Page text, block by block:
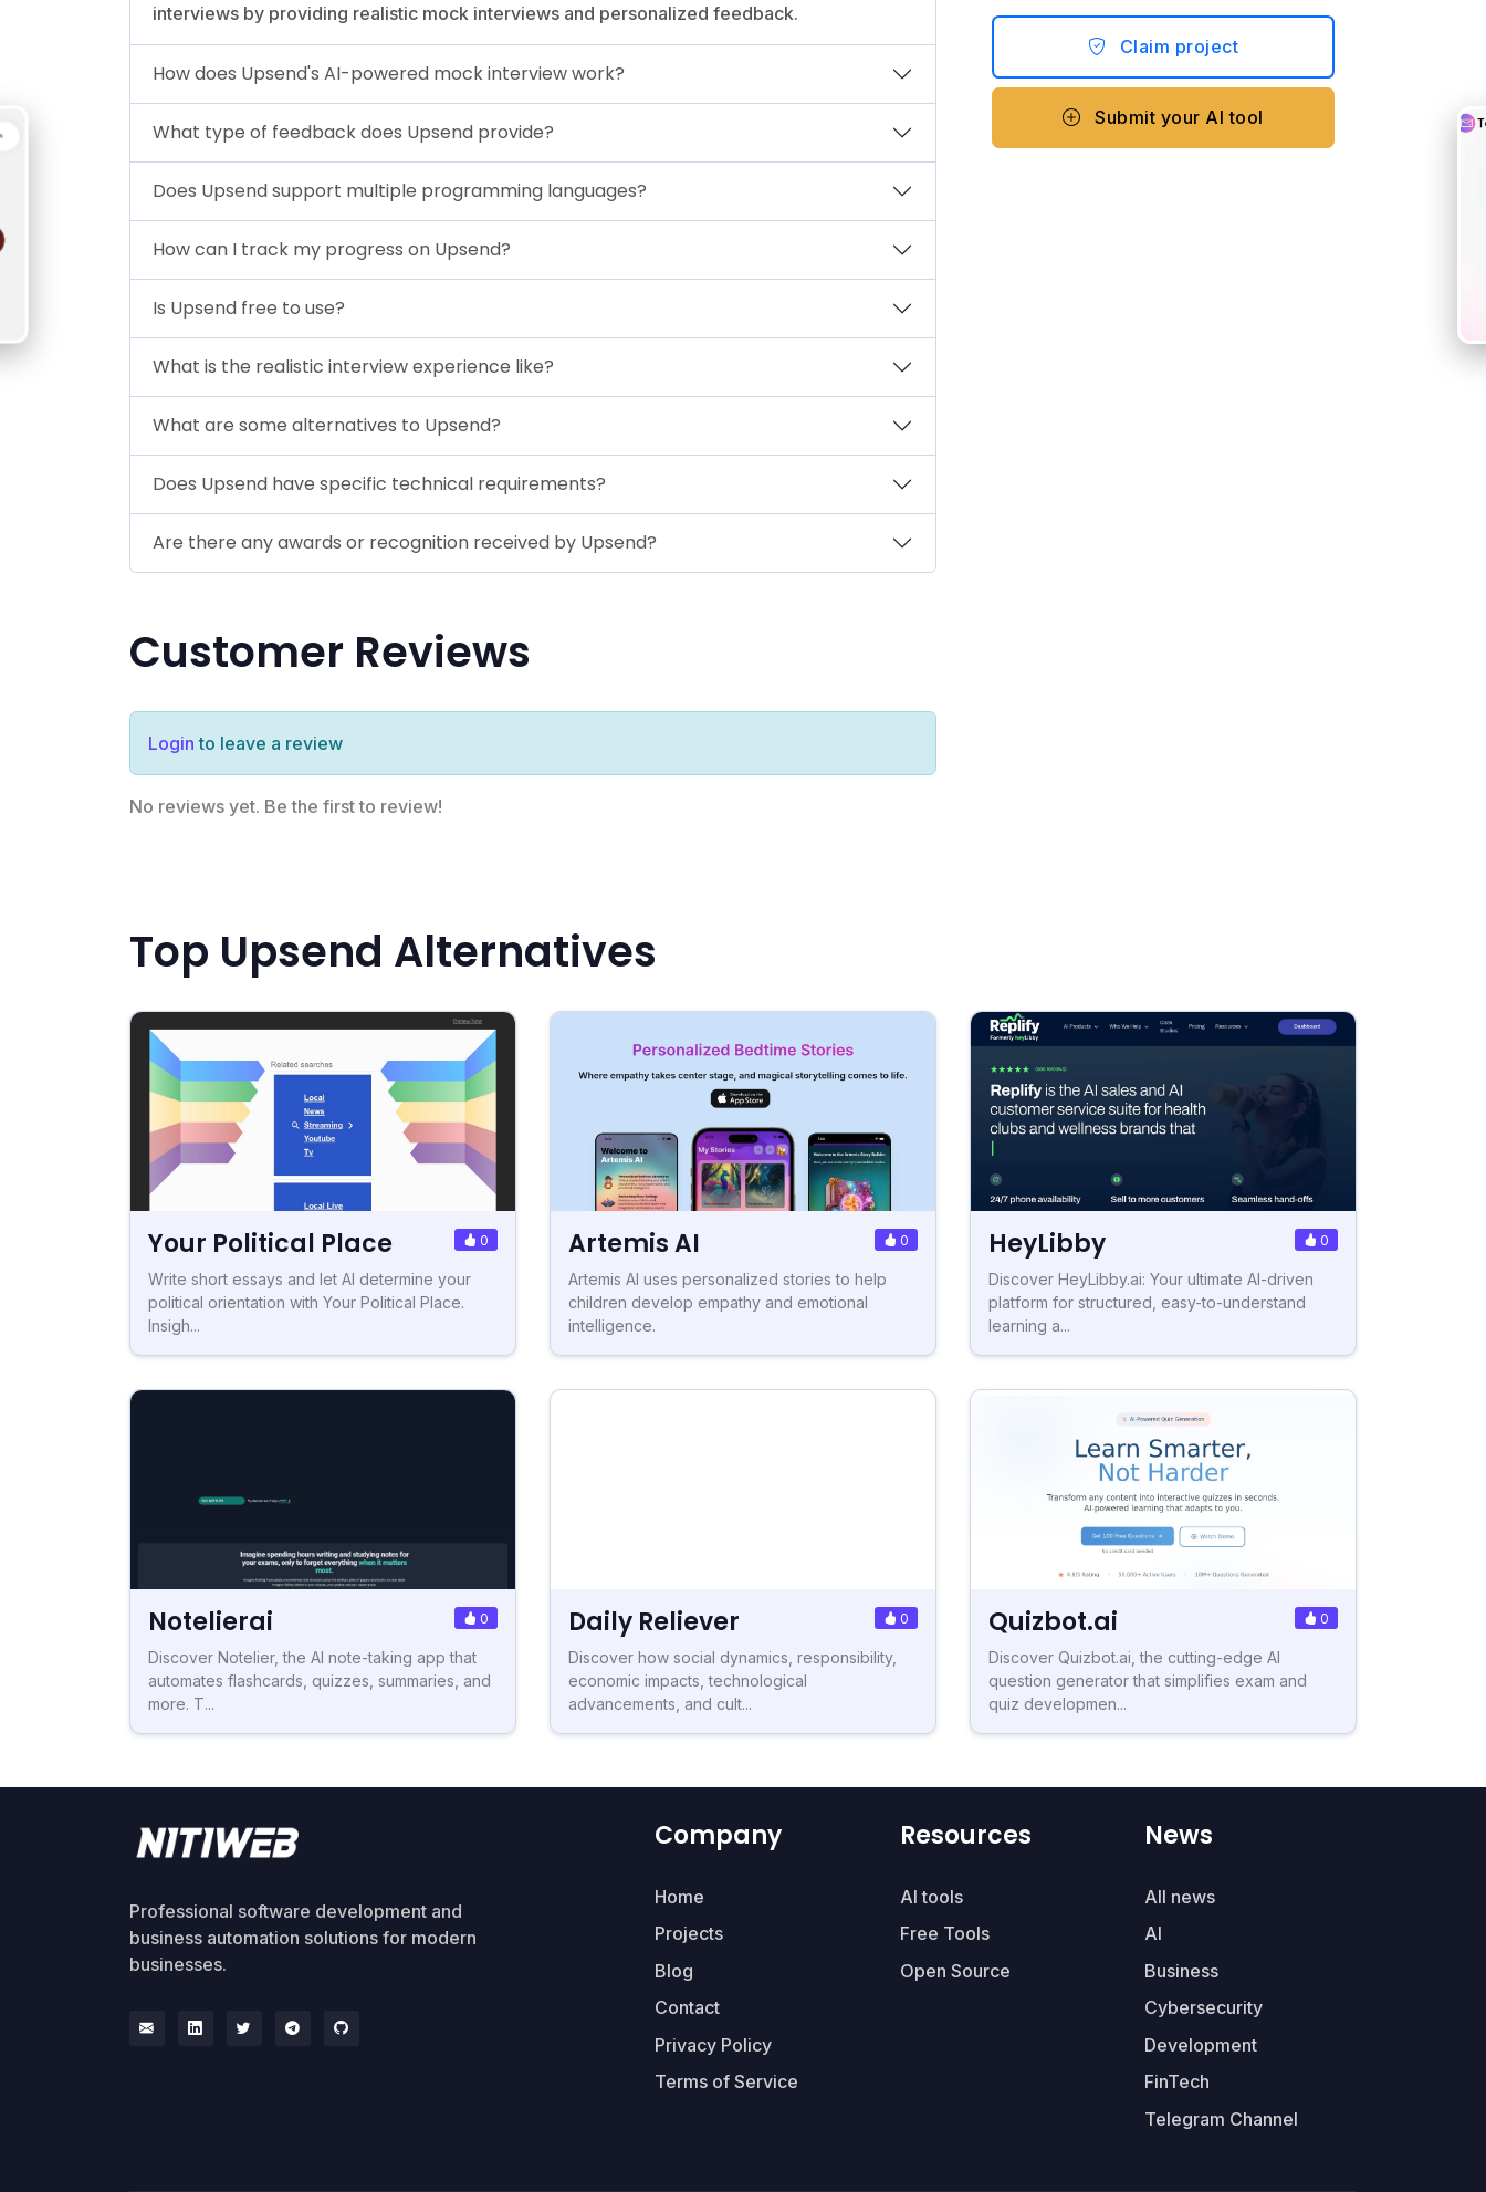
interviews by providing realistic mock interviews and personalized feedback.
How does Upsend's AI-powered mock interview work?
What type of feedback does Upsend provide?
Does Upsend support multiple programming languages?
How can I track my progress on Upsend?
Is Upsend free to use?
What is the realistic interview experience like?
What are some alternatives to Upsend?
Does Upsend have specific technical requirements?
Are there any awards or recognition received by Upsend?
Customer Reviews
Login to leave a review
No reviews yet. Be the first to review!
Claim project
Submit your AI tool
Top Upsend Alternatives
Your Political Place 0
Write short essays and let AI determine your
political orientation with Your Political Place.
Insigh...
Artemis AI 0
Artemis AI uses personalized stories to help
children develop empathy and emotional
intelligence.
HeyLibby 0
Discover HeyLibby.ai: Your ultimate AI-driven
platform for structured, easy-to-understand
learning a...
Notelierai 0
Discover Notelier, the AI note-taking app that
automates flashcards, quizzes, summaries, and
more. T...
Daily Reliever 0
Discover how social dynamics, responsibility,
economic impacts, technological
advancements, and cult...
Quizbot.ai 0
Discover Quizbot.ai, the cutting-edge AI
question generator that simplifies exam and
quiz developmen...
Professional software development and
business automation solutions for modern
businesses.
Company
Home
Projects
Blog
Contact
Privacy Policy
Terms of Service
Resources
AI tools
Free Tools
Open Source
News
All news
AI
Business
Cybersecurity
Development
FinTech
Telegram Channel